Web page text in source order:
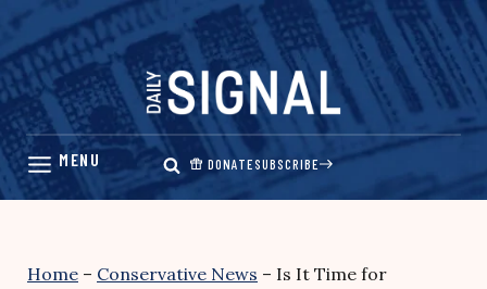
Skip
content
DONATESUBSCRIBE
Home – Conservative News – Is It Time for